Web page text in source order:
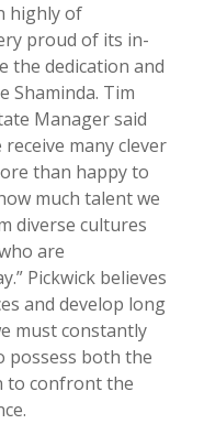
highly of
proud of its in-
the dedication and
Shaminda. Tim
Manager said
many clever
than happy to
much talent we
diverse cultures
are
Pickwick believes
and develop long
must constantly
possess both the
to confront the